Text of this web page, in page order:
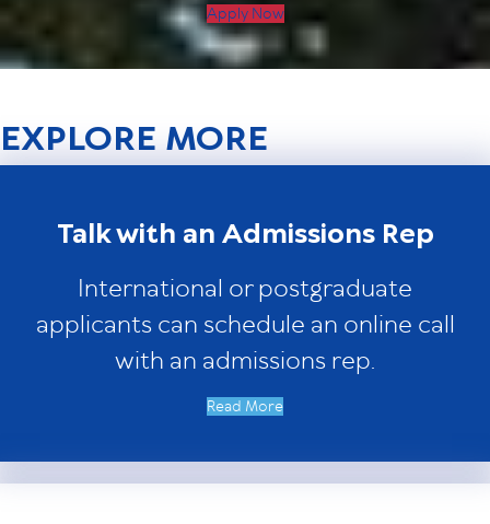
Apply Now
EXPLORE MORE
Talk with an Admissions Rep
International or postgraduate
applicants can schedule an online call
with an admissions rep.
Read More